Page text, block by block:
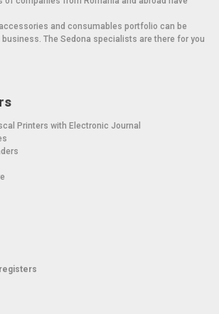
and consumables portfolio can be
The Sedona specialists are there for you
Printers with Electronic Journal